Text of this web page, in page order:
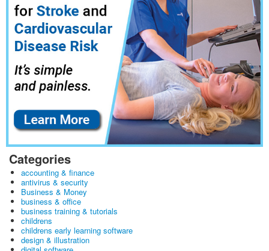
Categories
accounting & finance
antivirus & security
Business & Money
business & office
business training & tutorials
childrens
childrens early learning software
design & illustration